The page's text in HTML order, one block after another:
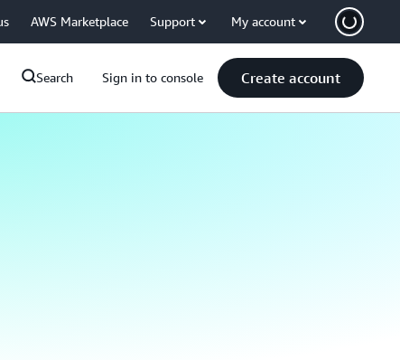
AWS Marketplace Support My account
Search Sign in to console Create account